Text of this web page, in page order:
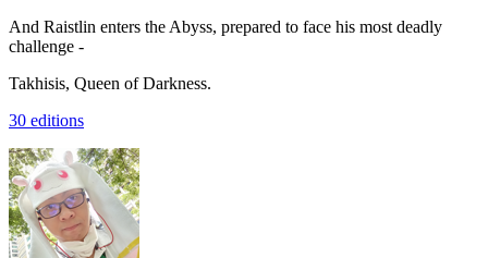
And Raistlin enters the Abyss, prepared to face his most deadly
challenge -
Takhisis, Queen of Darkness.
30 editions